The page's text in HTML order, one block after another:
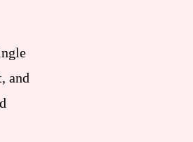
and